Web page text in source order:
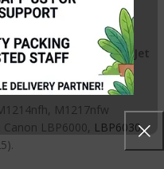
the following
HP LaserJet
M1217nfw
LBP6000, LBP6030,